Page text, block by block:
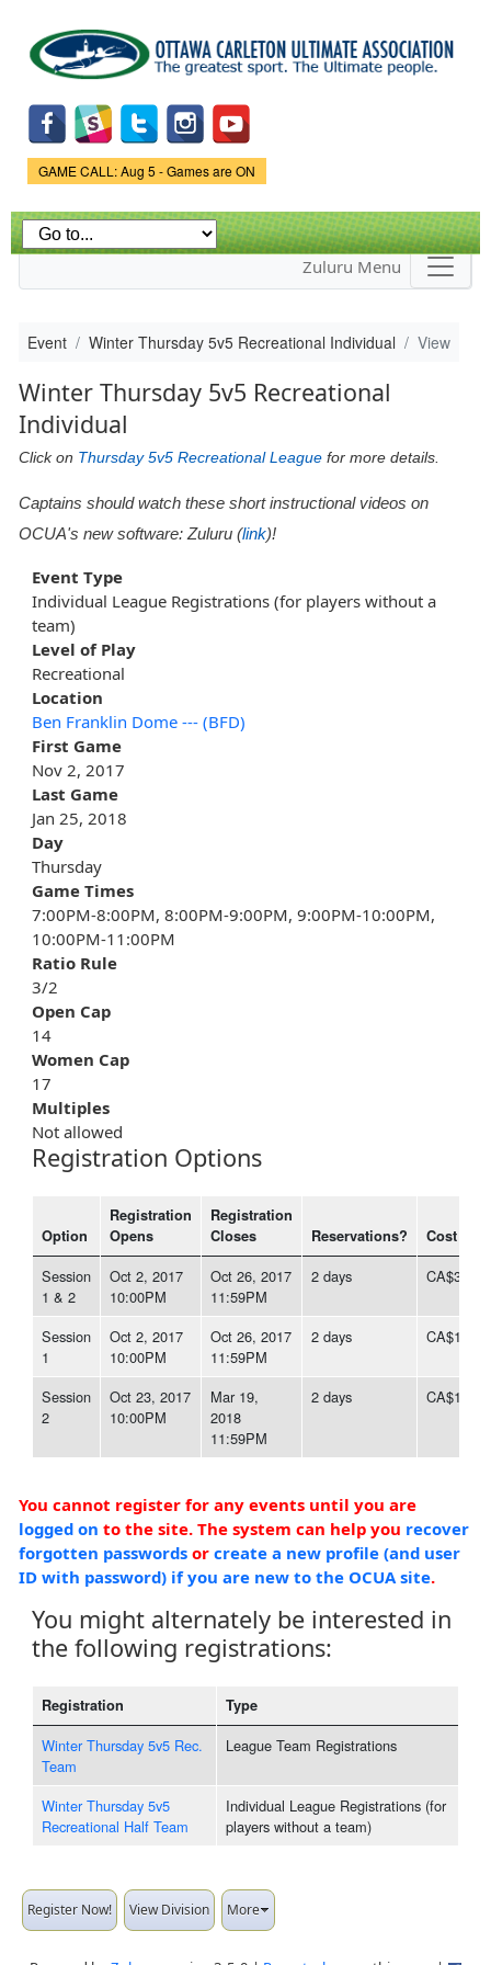
main
content
Game Status.
GAME CALL: Aug 5 - Games are ON
Zuluru Menu
Event Winter Thursday 5v5 Recreational Individual View
Winter Thursday 5v5 Recreational
Individual
Click on Thursday 5v5 Recreational League for more details.
Captains should watch these short instructional videos on
OCUA's new software: Zuluru (link)!
Event Type
Individual League Registrations (for players without a
team)
Level of Play
Recreational
Location
Ben Franklin Dome --- (BFD)
First Game
Nov 2, 2017
Last Game
Jan 25, 2018
Day
Thursday
Game Times
7:00PM-8:00PM, 8:00PM-9:00PM, 9:00PM-10:00PM,
10:00PM-11:00PM
Ratio Rule
3/2
Open Cap
14
Women Cap
17
Multiples
Not allowed
Registration Options
Option
Registration
Opens
Registration
Closes
Reservations? Cost
Session
1 & 2
Oct 2, 2017
10:00PM
Oct 26, 2017
11:59PM
2 days
Session
1
Oct 2, 2017
10:00PM
Oct 26, 2017
11:59PM
2 days
Session
2
Oct 23, 2017
10:00PM
Mar 19,
2018
11:59PM
2 days
You cannot register for any events until you are
logged on to the site. The system can help you recover
forgotten passwords or create a new profile (and user
ID with password) if you are new to the OCUA site.
You might alternately be interested in
the following registrations:
Registration Type
Winter Thursday 5v5 Rec.
Team
League Team Registrations
Winter Thursday 5v5
Recreational Half Team
Individual League Registrations (for
players without a team)
Register Now! View Division More